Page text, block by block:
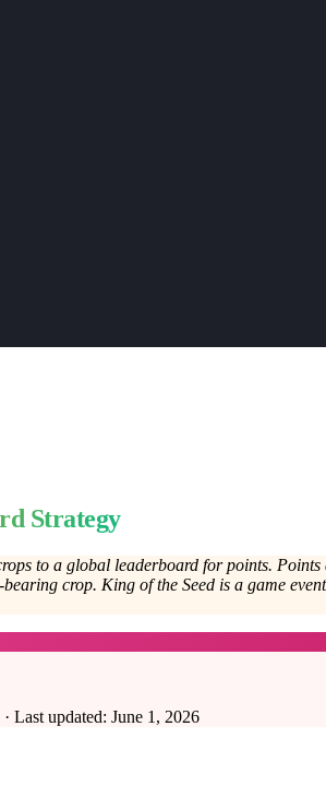
Strategy
to a global leaderboard for points.
crop. King of the Seed is a game
Last updated: June 1, 2026